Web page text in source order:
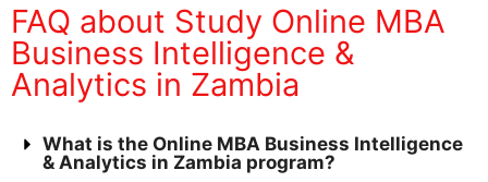
FAQ about Study Online MBA
Business Intelligence &
Analytics in Zambia
What is the Online MBA Business Intelligence
& Analytics in Zambia program?